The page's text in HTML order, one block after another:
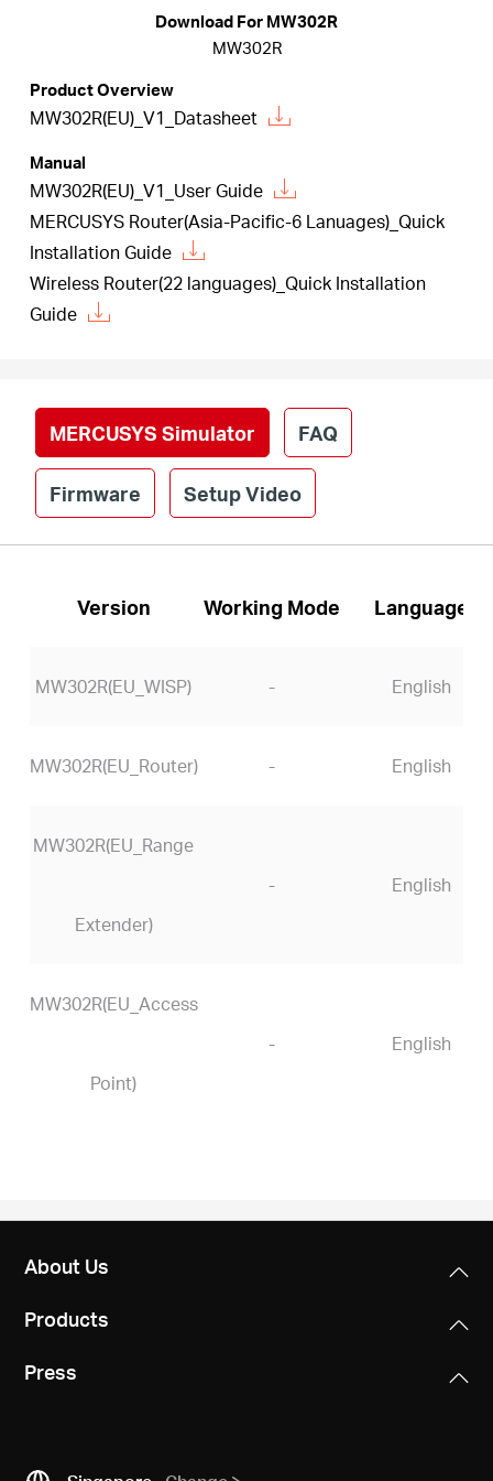
Download For MW302R
MW302R
Product Overview
MW302R(EU)_V1_Datasheet
Manual
MW302R(EU)_V1_User Guide
MERCUSYS Router(Asia-Pacific-6 Lanuages)_Quick
Installation Guide
Wireless Router(22 languages)_Quick Installation
Guide
MERCUSYS Simulator FAQ
Firmware Setup Video
Version Working Mode Language
MW302R(EU_WISP) - English
MW302R(EU_Router) - English
MW302R(EU_Range
Extender)
- English
MW302R(EU_Access
Point)
- English
About Us
Products
Press